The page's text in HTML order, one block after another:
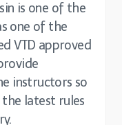
is one of the
one of the
VTD approved
instructors so
latest rules